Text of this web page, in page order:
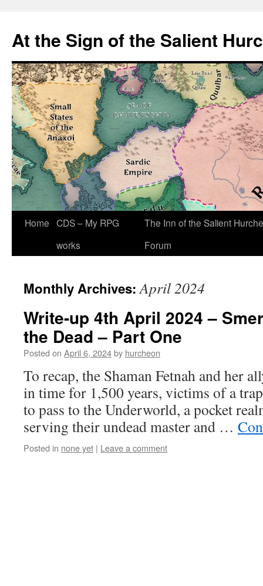
At the Sign of the Salient
Skip
Home CDS – My RPG
works
The Inn of the Salient
Forum
Monthly Archives:April 2024
Write-up 4th April 2024 –
the Dead – Part One
Posted on April 6, 2024by hurcheon
To recap, the Shaman Fetnah and her
in time for 1,500 years, victims of a
to pass to the Underworld, a pocket
serving their undead master and …
Posted in none yet | Leave a comment